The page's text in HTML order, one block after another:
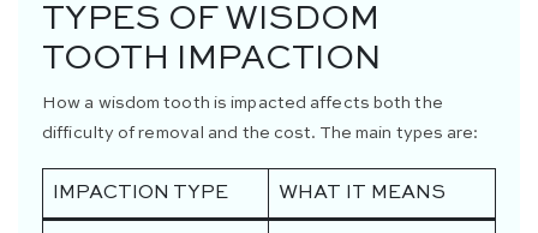
TYPES OF WISDOM
TOOTH IMPACTION
How a wisdom tooth is impacted affects both the
difficulty of removal and the cost. The main types are:
IMPACTION TYPE WHAT IT MEANS